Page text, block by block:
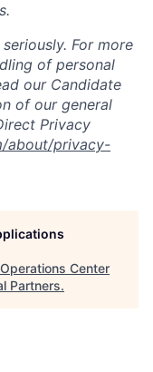
For more
of personal
our Candidate
of our general
Privacy
about/privacy-
Center
Partners.